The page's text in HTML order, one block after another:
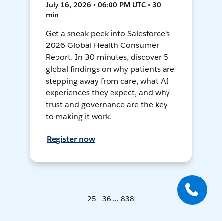
July 16, 2026 • 06:00 PM UTC • 30
min
Get a sneak peek into Salesforce's
2026 Global Health Consumer
Report. In 30 minutes, discover 5
global findings on why patients are
stepping away from care, what AI
experiences they expect, and why
trust and governance are the key
to making it work.
Register now
25 - 36 ... 838